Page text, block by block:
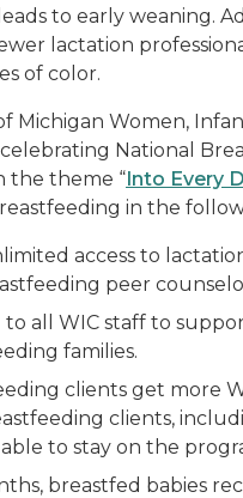
to early weaning.
lactation
of color.
Michigan Women,
National
the theme “Into Every
in the
access to
peer
to all WIC staff to
families.
clients get more
clients,
to stay on the
breastfed babies